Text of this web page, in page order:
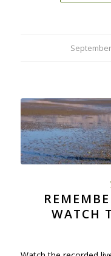
/
WATCH